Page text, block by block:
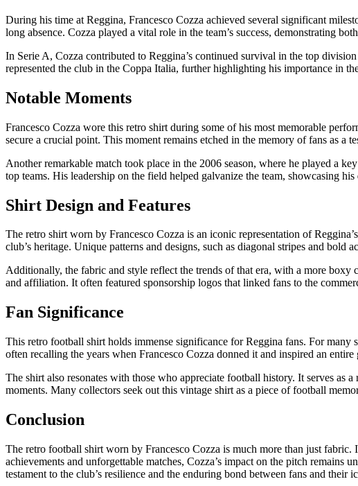
During his time at Reggina, Francesco Cozza achieved several significant
long absence. Cozza played a vital role in the team’s success, demonstrating
In Serie A, Cozza contributed to Reggina’s continued survival in the top
represented the club in the Coppa Italia, further highlighting his importance in
Notable Moments
Francesco Cozza wore this retro shirt during some of his most memorable
secure a crucial point. This moment remains etched in the memory of fans as a
Another remarkable match took place in the 2006 season, where he played a
top teams. His leadership on the field helped galvanize the team, showcasing
Shirt Design and Features
The retro shirt worn by Francesco Cozza is an iconic representation of
club’s heritage. Unique patterns and designs, such as diagonal stripes and
Additionally, the fabric and style reflect the trends of that era, with a more boxy
and affiliation. It often featured sponsorship logos that linked fans to the
Fan Significance
This retro football shirt holds immense significance for Reggina fans. For
often recalling the years when Francesco Cozza donned it and inspired an entire
The shirt also resonates with those who appreciate football history. It serves as
moments. Many collectors seek out this vintage shirt as a piece of football
Conclusion
The retro football shirt worn by Francesco Cozza is much more than just
achievements and unforgettable matches, Cozza’s impact on the pitch
testament to the club’s resilience and the enduring bond between fans and their